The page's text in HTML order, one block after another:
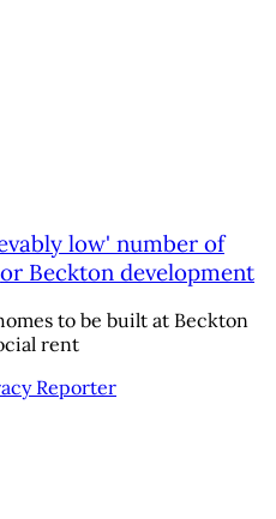
low' number of
Beckton development
to be built at Beckton
rent
Reporter